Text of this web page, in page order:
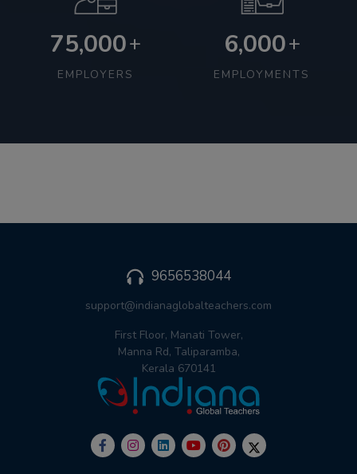
75,000+
EMPLOYERS
6,000+
EMPLOYMENTS
9656538044
support@indianaglobalteachers.com
First Floor, Manati Tower,
Manna Rd, Taliparamba,
Kerala 670141